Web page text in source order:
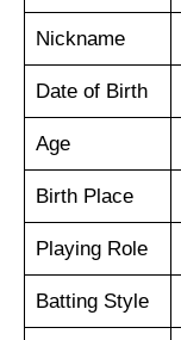
Nickname
Date of Birth
Age
Birth Place
Playing Role
Batting Style